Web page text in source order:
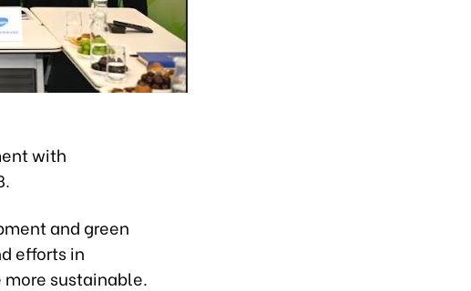
with
and green
efforts in
more sustainable.